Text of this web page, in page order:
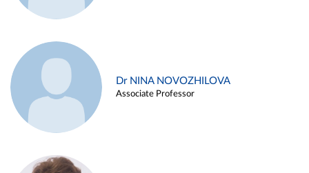
Dr NINA NOVOZHILOVA
Associate Professor